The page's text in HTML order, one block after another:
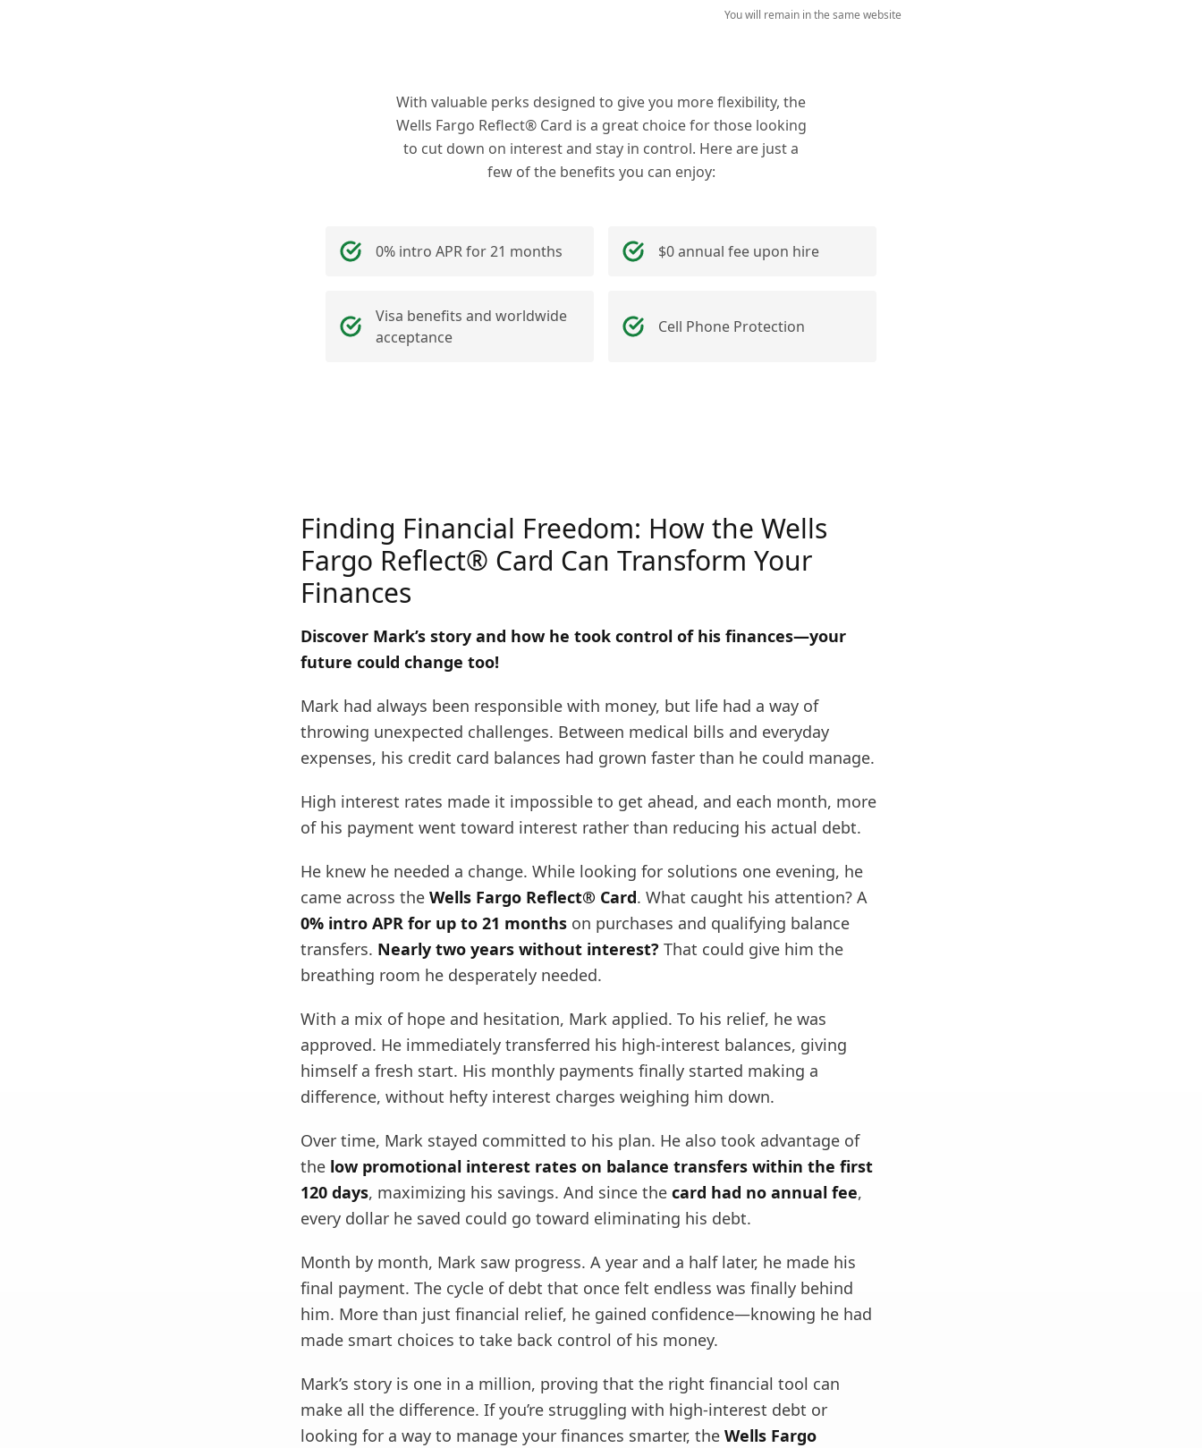
You will remain in the same website
With valuable perks designed to give you more flexibility, the
Wells Fargo Reflect® Card is a great choice for those looking
to cut down on interest and stay in control. Here are just a
few of the benefits you can enjoy:
0% intro APR for 21 months $0 annual fee upon hire
Visa benefits and worldwide
acceptance
Cell Phone Protection
Finding Financial Freedom: How the Wells
Fargo Reflect® Card Can Transform Your
Finances
Discover Mark’s story and how he took control of his finances—your
future could change too!
Mark had always been responsible with money, but life had a way of
throwing unexpected challenges. Between medical bills and everyday
expenses, his credit card balances had grown faster than he could manage.
High interest rates made it impossible to get ahead, and each month, more
of his payment went toward interest rather than reducing his actual debt.
He knew he needed a change. While looking for solutions one evening, he
came across the Wells Fargo Reflect® Card. What caught his attention? A
0% intro APR for up to 21 months on purchases and qualifying balance
transfers. Nearly two years without interest? That could give him the
breathing room he desperately needed.
With a mix of hope and hesitation, Mark applied. To his relief, he was
approved. He immediately transferred his high-interest balances, giving
himself a fresh start. His monthly payments finally started making a
difference, without hefty interest charges weighing him down.
Over time, Mark stayed committed to his plan. He also took advantage of
the low promotional interest rates on balance transfers within the first
120 days, maximizing his savings. And since the card had no annual fee,
every dollar he saved could go toward eliminating his debt.
Month by month, Mark saw progress. A year and a half later, he made his
final payment. The cycle of debt that once felt endless was finally behind
him. More than just financial relief, he gained confidence—knowing he had
made smart choices to take back control of his money.
Mark’s story is one in a million, proving that the right financial tool can
make all the difference. If you’re struggling with high-interest debt or
looking for a way to manage your finances smarter, the Wells Fargo